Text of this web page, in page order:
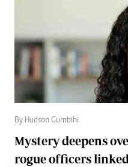
By Hudson Gumbihi
Mystery deepens
rogue officers